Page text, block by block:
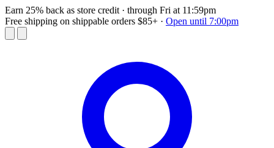
Earn 25% back as store credit · through Fri at 11:59pm
Free shipping on shippable orders $85+ · Open until 7:00pm